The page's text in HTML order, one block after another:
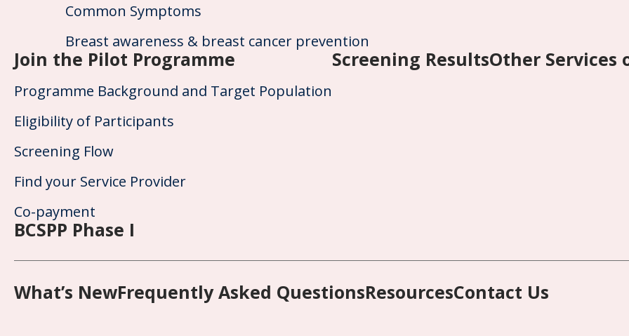
Common Symptoms
Breast awareness & breast cancer prevention
Join the Pilot Programme
Programme Background and Target Population
Eligibility of Participants
Screening Flow
Find your Service Provider
Co-payment
Screening ResultsOther Services
BCSPP Phase I
What’s NewFrequently Asked QuestionsResourcesContact Us